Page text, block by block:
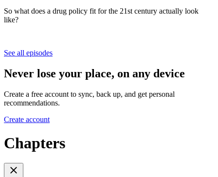
So what does a drug policy fit for the 21st century actually look
like?
See all episodes
Never lose your place, on any device
Create a free account to sync, back up, and get personal
recommendations.
Create account
Chapters